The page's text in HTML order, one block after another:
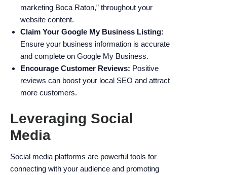
marketing Boca Raton,” throughout your
website content.
Claim Your Google My Business Listing:
Ensure your business information is accurate
and complete on Google My Business.
Encourage Customer Reviews: Positive
reviews can boost your local SEO and attract
more customers.
Leveraging Social
Media
Social media platforms are powerful tools for
connecting with your audience and promoting